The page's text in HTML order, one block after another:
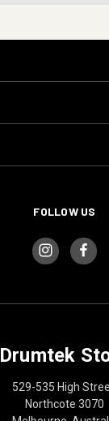
FOLLOW US
Drumtek
529-535 High
Northcote 3070